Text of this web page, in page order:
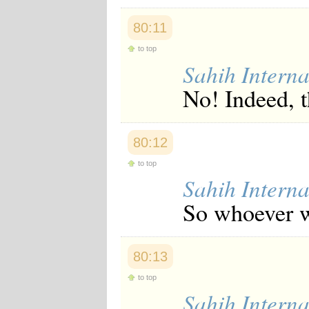
80:11
to top
Sahih
No! Indeed,
80:12
to top
Sahih
So whoever
80:13
to top
Sahih